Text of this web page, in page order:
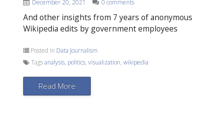
December 20, 2021 0 comments
And other insights from 7 years of anonymous
Wikipedia edits by government employees
Posted in Data Journalism
Tagsanalysis, politics,visualization,wikipedia
Read More